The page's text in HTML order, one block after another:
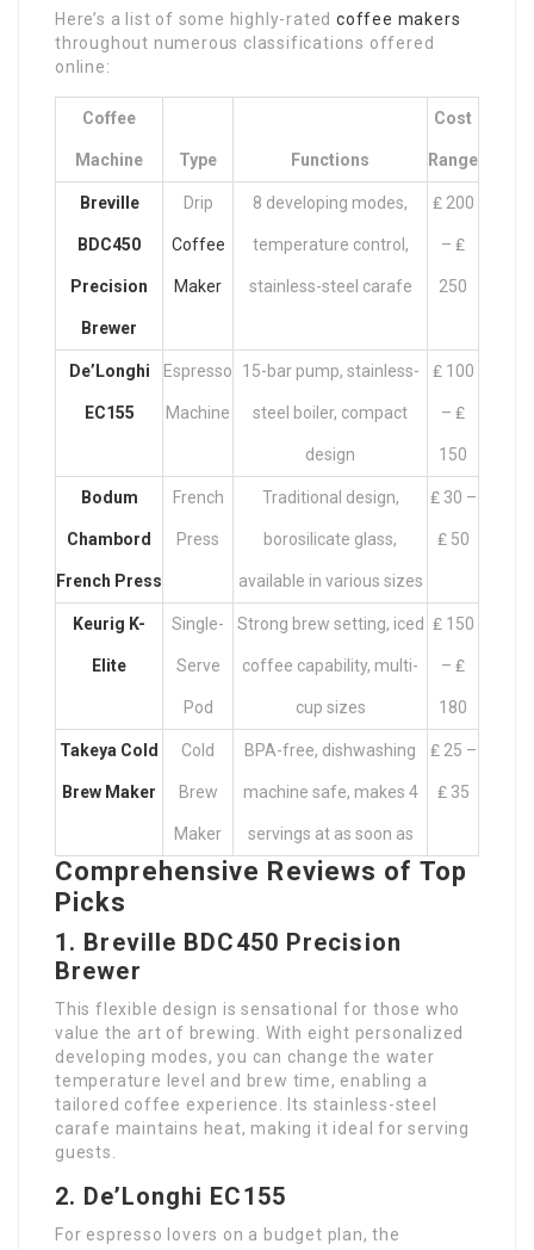
Here’s a list of some highly-ratedcoffee makers
throughout numerous classifications offered
online:
Coffee
Machine Type Functions
Cost
Range
Breville
BDC450
Precision
Brewer
Drip
Coffee
Maker
8 developing modes,
temperature control,
stainless-steel carafe
₤ 200
– ₤
250
De’Longhi
EC155
Espresso
Machine
15-bar pump, stainless-
steel boiler, compact
design
₤ 100
– ₤
150
Bodum
Chambord
French Press
French
Press
Traditional design,
borosilicate glass,
available in various sizes
₤ 30 –
₤ 50
Keurig K-
Elite
Single-
Serve
Pod
Strong brew setting, iced
coffee capability, multi-
cup sizes
₤ 150
– ₤
180
Takeya Cold
Brew Maker
Cold
Brew
Maker
BPA-free, dishwashing
machine safe, makes 4
servings at as soon as
₤ 25 –
₤ 35
Comprehensive Reviews of Top
Picks
1. Breville BDC450 Precision
Brewer
This flexible design is sensational for those who
value the art of brewing. With eight personalized
developing modes, you can change the water
temperature level and brew time, enabling a
tailored coffee experience. Its stainless-steel
carafe maintains heat, making it ideal for serving
guests.
2. De’Longhi EC155
For espresso lovers on a budget plan, the